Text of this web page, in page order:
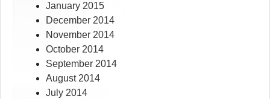
January 2015
December 2014
November 2014
October 2014
September 2014
August 2014
July 2014